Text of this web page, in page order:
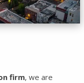
firm, we are